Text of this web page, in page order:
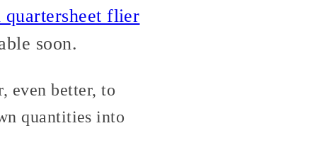
flier
soon.
even better, to
quantities into